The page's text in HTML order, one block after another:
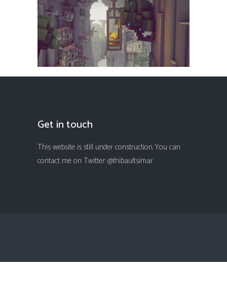
Get in touch
This website is still under construction. You can
contact me on Twitter: @thibaultsimar